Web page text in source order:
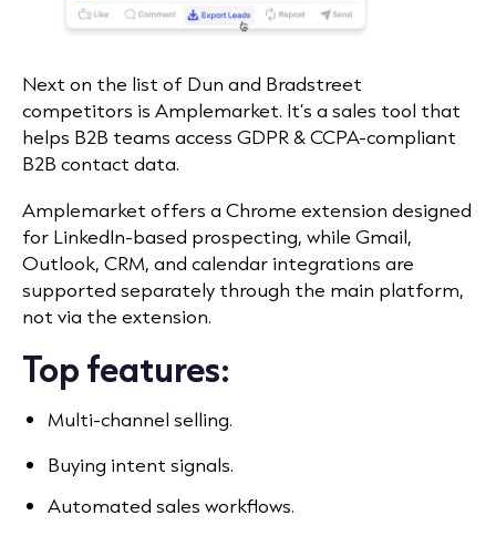
Next on the list of Dun and Bradstreet
competitors is Amplemarket. It’s a sales tool that
helps B2B teams access GDPR & CCPA-compliant
B2B contact data.
Amplemarket offers a Chrome extension designed
for LinkedIn-based prospecting, while Gmail,
Outlook, CRM, and calendar integrations are
supported separately through the main platform,
not via the extension.
Top features:
Multi-channel selling.
Buying intent signals.
Automated sales workflows.